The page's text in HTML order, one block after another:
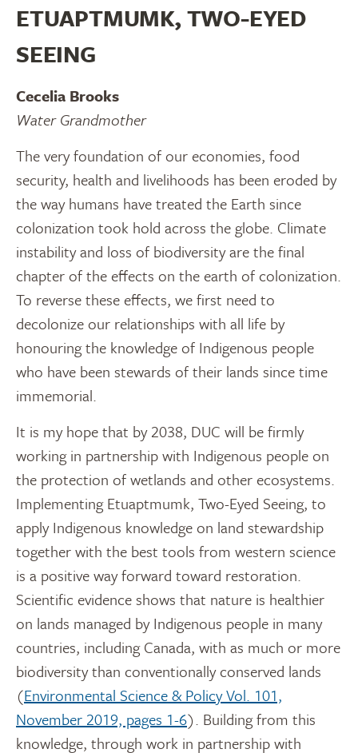
ETUAPTMUMK, TWO-EYED
SEEING
Cecelia Brooks
Water Grandmother
The very foundation of our economies, food
security, health and livelihoods has been eroded by
the way humans have treated the Earth since
colonization took hold across the globe. Climate
instability and loss of biodiversity are the final
chapter of the effects on the earth of colonization.
To reverse these effects, we first need to
decolonize our relationships with all life by
honouring the knowledge of Indigenous people
who have been stewards of their lands since time
immemorial.
It is my hope that by 2038, DUC will be firmly
working in partnership with Indigenous people on
the protection of wetlands and other ecosystems.
Implementing Etuaptmumk, Two-Eyed Seeing, to
apply Indigenous knowledge on land stewardship
together with the best tools from western science
is a positive way forward toward restoration.
Scientific evidence shows that nature is healthier
on lands managed by Indigenous people in many
countries, including Canada, with as much or more
biodiversity than conventionally conserved lands
(Environmental Science & Policy Vol. 101,
November 2019, pages 1-6). Building from this
knowledge, through work in partnership with